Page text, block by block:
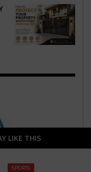
LIKE THIS
SPORTS